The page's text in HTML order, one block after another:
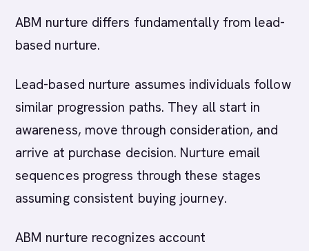
ABM nurture differs fundamentally from lead-
based nurture.
Lead-based nurture assumes individuals follow
similar progression paths. They all start in
awareness, move through consideration, and
arrive at purchase decision. Nurture email
sequences progress through these stages
assuming consistent buying journey.
ABM nurture recognizes account